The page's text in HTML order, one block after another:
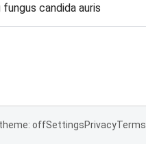
candida auris
offSettingsPrivacyTerms